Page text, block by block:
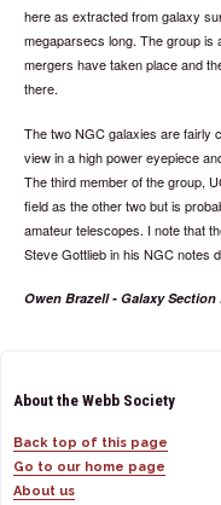
here as extracted from galaxy
megaparsecs long. The group is
mergers have taken place and
there.
The two NGC galaxies are fairly
view in a high power eyepiece
The third member of the group,
field as the other two but is
amateur telescopes. I note that
Steve Gottlieb in his NGC notes
Owen Brazell - Galaxy Section
About the Webb Society
Back top of this page
Go to our home page
About us